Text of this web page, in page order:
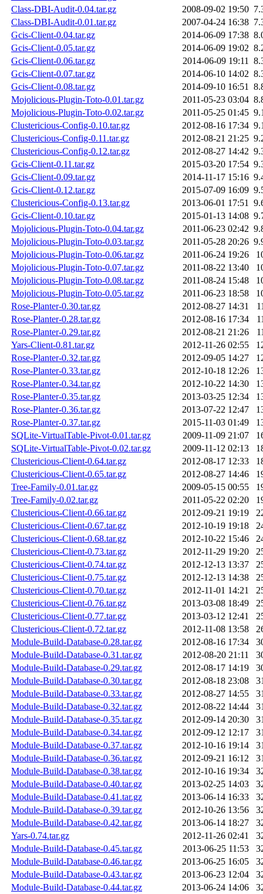
Class-DBI-Audit-0.04.tar.gz
2008-09-02 19:50
Class-DBI-Audit-0.01.tar.gz
2007-04-24 16:38
Gcis-Client-0.04.tar.gz
2014-06-09 17:38
Gcis-Client-0.05.tar.gz
2014-06-09 19:02
Gcis-Client-0.06.tar.gz
2014-06-09 19:11
Gcis-Client-0.07.tar.gz
2014-06-10 14:02
Gcis-Client-0.08.tar.gz
2014-09-10 16:51
Mojolicious-Plugin-Toto-0.01.tar.gz
2011-05-23 03:04
Mojolicious-Plugin-Toto-0.02.tar.gz
2011-05-25 01:45
Clustericious-Config-0.10.tar.gz
2012-08-16 17:34
Clustericious-Config-0.11.tar.gz
2012-08-21 21:25
Clustericious-Config-0.12.tar.gz
2012-08-27 14:42
Gcis-Client-0.11.tar.gz
2015-03-20 17:54
Gcis-Client-0.09.tar.gz
2014-11-17 15:16
Gcis-Client-0.12.tar.gz
2015-07-09 16:09
Clustericious-Config-0.13.tar.gz
2013-06-01 17:51
Gcis-Client-0.10.tar.gz
2015-01-13 14:08
Mojolicious-Plugin-Toto-0.04.tar.gz
2011-06-23 02:42
Mojolicious-Plugin-Toto-0.03.tar.gz
2011-05-28 20:26
Mojolicious-Plugin-Toto-0.06.tar.gz
2011-06-24 19:26
Mojolicious-Plugin-Toto-0.07.tar.gz
2011-08-22 13:40
Mojolicious-Plugin-Toto-0.08.tar.gz
2011-08-24 15:48
Mojolicious-Plugin-Toto-0.05.tar.gz
2011-06-23 18:58
Rose-Planter-0.30.tar.gz
2012-08-27 14:31
Rose-Planter-0.28.tar.gz
2012-08-16 17:34
Rose-Planter-0.29.tar.gz
2012-08-21 21:26
Yars-Client-0.81.tar.gz
2012-11-26 02:55
Rose-Planter-0.32.tar.gz
2012-09-05 14:27
Rose-Planter-0.33.tar.gz
2012-10-18 12:26
Rose-Planter-0.34.tar.gz
2012-10-22 14:30
Rose-Planter-0.35.tar.gz
2013-03-25 12:34
Rose-Planter-0.36.tar.gz
2013-07-22 12:47
Rose-Planter-0.37.tar.gz
2015-11-03 01:49
SQLite-VirtualTable-Pivot-0.01.tar.gz
2009-11-09 21:07
SQLite-VirtualTable-Pivot-0.02.tar.gz
2009-11-12 02:13
Clustericious-Client-0.64.tar.gz
2012-08-17 12:33
Clustericious-Client-0.65.tar.gz
2012-08-27 14:46
Tree-Family-0.01.tar.gz
2009-05-15 00:55
Tree-Family-0.02.tar.gz
2011-05-22 02:20
Clustericious-Client-0.66.tar.gz
2012-09-21 19:19
Clustericious-Client-0.67.tar.gz
2012-10-19 19:18
Clustericious-Client-0.68.tar.gz
2012-10-22 15:46
Clustericious-Client-0.73.tar.gz
2012-11-29 19:20
Clustericious-Client-0.74.tar.gz
2012-12-13 13:37
Clustericious-Client-0.75.tar.gz
2012-12-13 14:38
Clustericious-Client-0.70.tar.gz
2012-11-01 14:21
Clustericious-Client-0.76.tar.gz
2013-03-08 18:49
Clustericious-Client-0.77.tar.gz
2013-03-12 12:41
Clustericious-Client-0.72.tar.gz
2012-11-08 13:58
Module-Build-Database-0.28.tar.gz
2012-08-16 17:34
Module-Build-Database-0.31.tar.gz
2012-08-20 21:11
Module-Build-Database-0.29.tar.gz
2012-08-17 14:19
Module-Build-Database-0.30.tar.gz
2012-08-18 23:08
Module-Build-Database-0.33.tar.gz
2012-08-27 14:55
Module-Build-Database-0.32.tar.gz
2012-08-22 14:44
Module-Build-Database-0.35.tar.gz
2012-09-14 20:30
Module-Build-Database-0.34.tar.gz
2012-09-12 12:17
Module-Build-Database-0.37.tar.gz
2012-10-16 19:14
Module-Build-Database-0.36.tar.gz
2012-09-21 16:12
Module-Build-Database-0.38.tar.gz
2012-10-16 19:34
Module-Build-Database-0.40.tar.gz
2013-02-25 14:03
Module-Build-Database-0.41.tar.gz
2013-06-14 16:33
Module-Build-Database-0.39.tar.gz
2012-10-26 13:56
Module-Build-Database-0.42.tar.gz
2013-06-14 18:27
Yars-0.74.tar.gz
2012-11-26 02:41
Module-Build-Database-0.45.tar.gz
2013-06-25 11:53
Module-Build-Database-0.46.tar.gz
2013-06-25 16:05
Module-Build-Database-0.43.tar.gz
2013-06-23 12:04
Module-Build-Database-0.44.tar.gz
2013-06-24 14:06